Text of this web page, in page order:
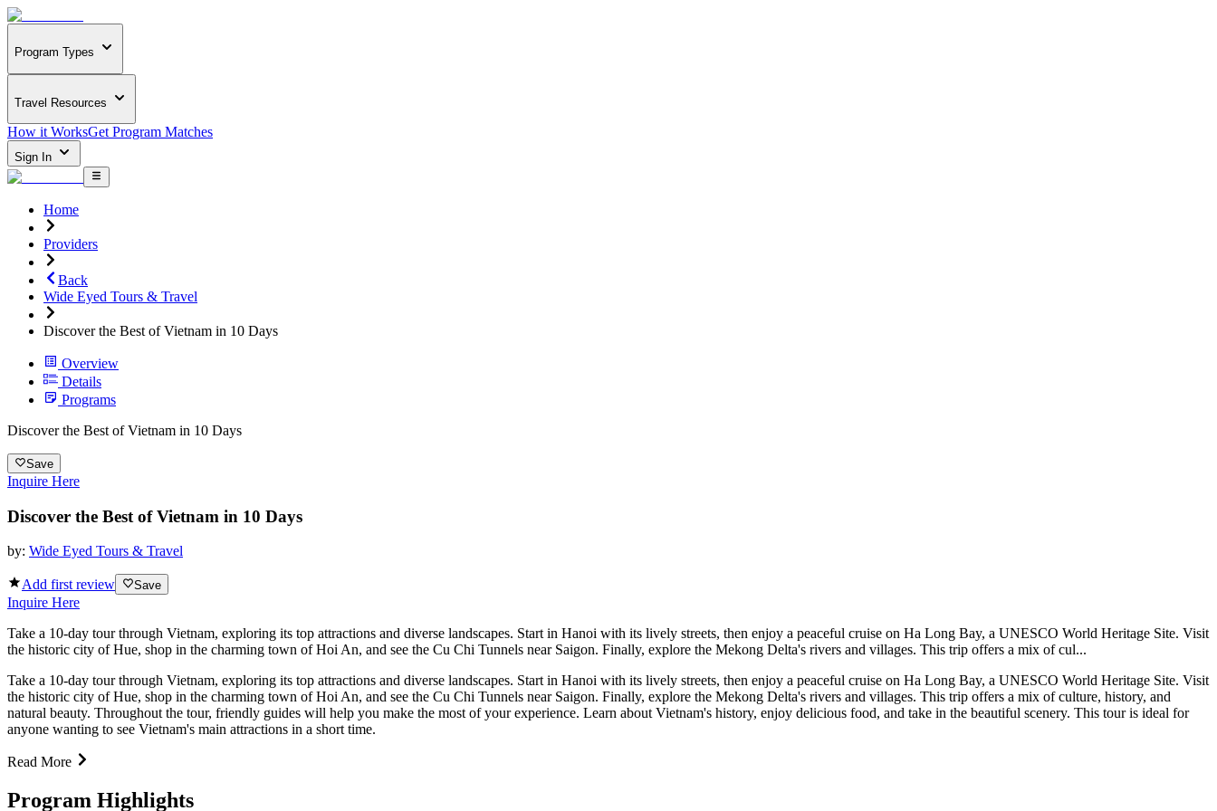
Program Types
Travel Resources
How it WorksGet Program Matches
Sign In
Home
Providers
Back
Wide Eyed Tours & Travel
Discover the Best of Vietnam in 10 Days
Overview
Details
Programs
Discover the Best of Vietnam in 10 Days
Save
Inquire Here
Discover the Best of Vietnam in 10 Days
by: Wide Eyed Tours & Travel
Add first review Save
Inquire Here
Take a 10-day tour through Vietnam, exploring its top attractions and diverse landscapes. Start in Hanoi with its lively streets, then enjoy a peaceful cruise on Ha Long Bay, a UNESCO World Heritage Site. Visit
the historic city of Hue, shop in the charming town of Hoi An, and see the Cu Chi Tunnels near Saigon. Finally, explore the Mekong Delta's rivers and villages. This trip offers a mix of cul...
Take a 10-day tour through Vietnam, exploring its top attractions and diverse landscapes. Start in Hanoi with its lively streets, then enjoy a peaceful cruise on Ha Long Bay, a UNESCO World Heritage Site. Visit
the historic city of Hue, shop in the charming town of Hoi An, and see the Cu Chi Tunnels near Saigon. Finally, explore the Mekong Delta's rivers and villages. This trip offers a mix of culture, history, and
natural beauty. Throughout the tour, friendly guides will help you make the most of your experience. Learn about Vietnam's history, enjoy delicious food, and take in the beautiful scenery. This tour is ideal for
anyone wanting to see Vietnam's main attractions in a short time.
Read More
Program Highlights